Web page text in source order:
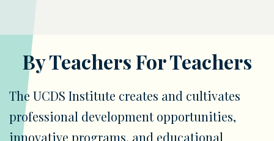
By Teachers For Teachers
The UCDS Institute creates and cultivates
professional development opportunities,
innovative programs, and educational